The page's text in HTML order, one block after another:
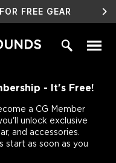
FOR FREE GEAR
- It's Free!
a CG Member
unlock exclusive
and accessories.
start as soon as you